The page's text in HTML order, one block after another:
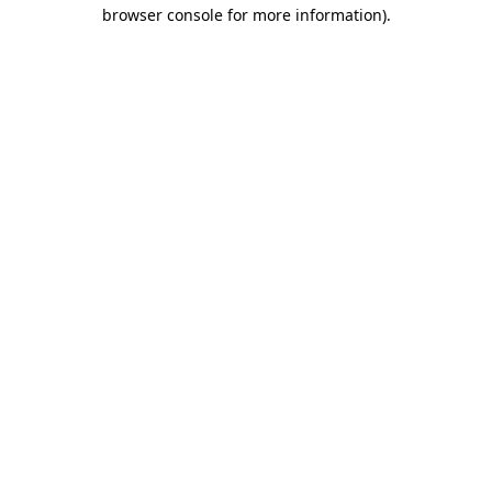
browser console for more information).